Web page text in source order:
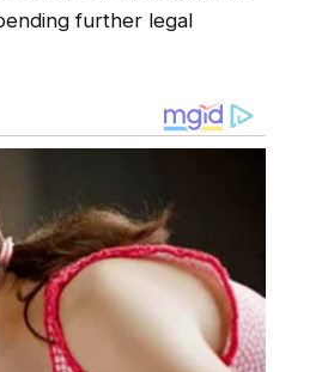
further legal